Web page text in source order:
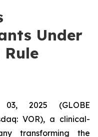
Under
03, 2025 (GLOBE
VOR), a clinical-
transforming the